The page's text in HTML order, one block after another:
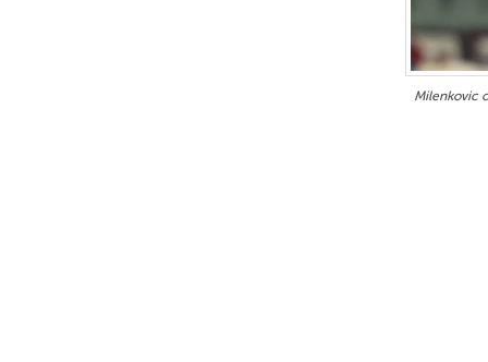
Milenkovic